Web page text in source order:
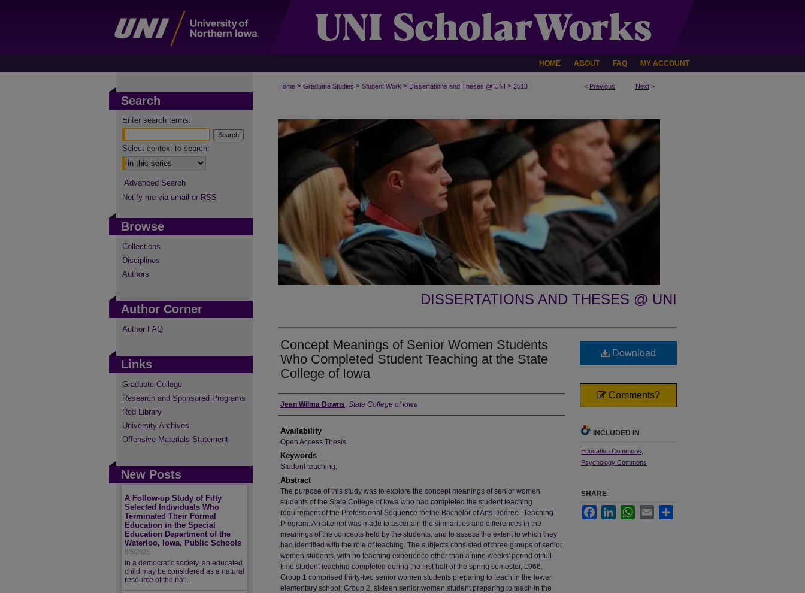
HOME ABOUT FAQ MY ACCOUNT
< Previous Next >
Home > Graduate Studies > Student Work > Dissertations and Theses @ UNI > 2513
DISSERTATIONS AND THESES @ UNI
Concept Meanings of Senior Women Students
Who Completed Student Teaching at the State
College of Iowa
Author
Jean Wilma Downs, State College of Iowa
Availability
Open Access Thesis
Keywords
Student teaching;
Abstract
The purpose of this study was to explore the concept meanings of senior women
students of the State College of Iowa who had completed the student teaching
requirement of the Professional Sequence for the Bachelor of Arts Degree--Teaching
Program. An attempt was made to ascertain the similarities and differences in the
meanings of the concepts held by the students, and to assess the extent to which they
had identified with the role of teaching. The subjects consisted of three groups of senior
women students, with no teaching experience other than a nine weeks' period of full-
time student teaching completed during the first half of the spring semester, 1966.
Group 1 comprised thirty-two senior women students preparing to teach in the lower
elementary school; Group 2, sixteen senior women student preparing to teach in the
Download
Comments?
INCLUDED IN
Education Commons
Psychology Commons
SHARE
FacebookLinkedInWhatsApp
Email
Search
Enter search terms:
Select context to search:
Advanced Search
Notify me via email or RSS
Browse
Collections
Disciplines
Authors
Author Corner
Author FAQ
Links
Graduate College
Research and Sponsored Programs
Rod Library
University Archives
Offensive Materials Statement
New Posts
A Follow-up Study of Fifty
Selected Individuals Who
Terminated Their Formal
Education in the Special
Education Department of the
Waterloo, Iowa, Public Schools
8/5/2026
In a democratic society, an educated
child may be considered as a natural
resource of the nat...